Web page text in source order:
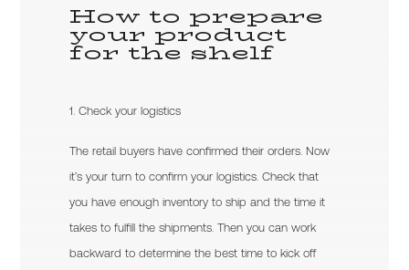
How to prepare
your product
for the shelf
1. Check your logistics
The retail buyers have confirmed their orders. Now
it’s your turn to confirm your logistics. Check that
you have enough inventory to ship and the time it
takes to fulfill the shipments. Then you can work
backward to determine the best time to kick off